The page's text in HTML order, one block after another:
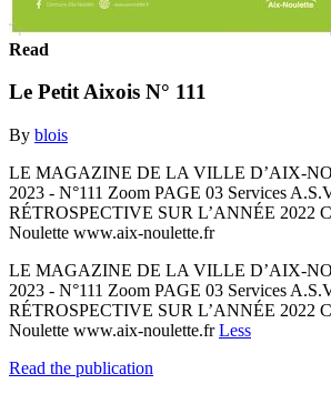
Read
Le Petit Aixois N° 111
By blois
LE MAGAZINE DE LA VILLE D’AIX-
2023 - N°111 Zoom PAGE 03 Services
RÉTROSPECTIVE SUR L’ANNÉE 2022
Noulette www.aix-noulette.fr
LE MAGAZINE DE LA VILLE D’AIX-
2023 - N°111 Zoom PAGE 03 Services
RÉTROSPECTIVE SUR L’ANNÉE 2022
Noulette www.aix-noulette.frLess
Read the publication